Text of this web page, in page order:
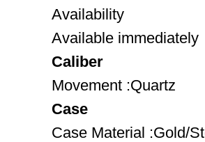
Availability
Available immediately
Caliber
Movement :Quartz
Case
Case Material :Gold/